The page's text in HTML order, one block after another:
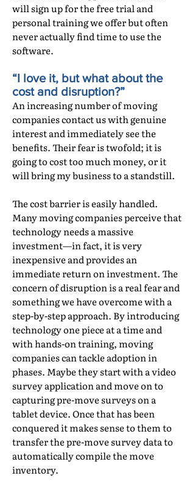
will sign up for the free trial and
personal training we offer but often
never actually find time to use the
software.
“I love it, but what about the
cost and disruption?”
An increasing number of moving
companies contact us with genuine
interest and immediately see the
benefits. Their fear is twofold; it is
going to cost too much money, or it
will bring my business to a standstill.
The cost barrier is easily handled.
Many moving companies perceive that
technology needs a massive
investment—in fact, it is very
inexpensive and provides an
immediate return on investment. The
concern of disruption is a real fear and
something we have overcome with a
step-by-step approach. By introducing
technology one piece at a time and
with hands-on training, moving
companies can tackle adoption in
phases. Maybe they start with a video
survey application and move on to
capturing pre-move surveys on a
tablet device. Once that has been
conquered it makes sense to them to
transfer the pre-move survey data to
automatically compile the move
inventory.